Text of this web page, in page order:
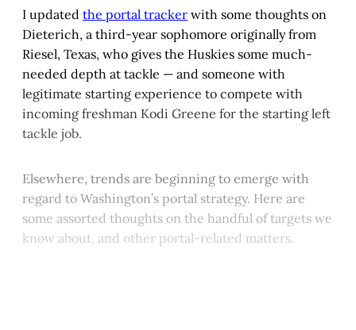
I updated the portal tracker with some thoughts on
Dieterich, a third-year sophomore originally from
Riesel, Texas, who gives the Huskies some much-
needed depth at tackle — and someone with
legitimate starting experience to compete with
incoming freshman Kodi Greene for the starting left
tackle job.
Elsewhere, trends are beginning to emerge with
regard to Washington’s portal strategy. Here are
some assorted thoughts on the handful of targets we
know about, and other portal-related matters.